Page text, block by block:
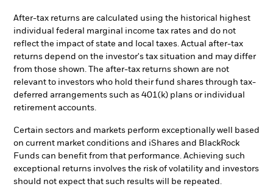
After-tax returns are calculated using the historical highest
individual federal marginal income tax rates and do not
reflect the impact of state and local taxes. Actual after-tax
returns depend on the investor's tax situation and may differ
from those shown. The after-tax returns shown are not
relevant to investors who hold their fund shares through tax-
deferred arrangements such as 401(k) plans or individual
retirement accounts.
Certain sectors and markets perform exceptionally well based
on current market conditions and iShares and BlackRock
Funds can benefit from that performance. Achieving such
exceptional returns involves the risk of volatility and investors
should not expect that such results will be repeated.